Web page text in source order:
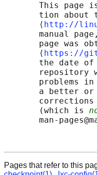
This page
tion about
       ⟨
http://
manual
page was
       ⟨
https://
the date
repository
problems
a better
       (which is
man-
Pages that refer to this